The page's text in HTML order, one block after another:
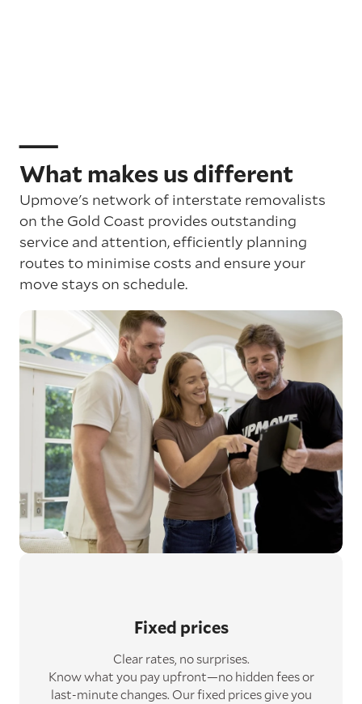
What makes us different
Upmove's network of interstate removalists
on the Gold Coast provides outstanding
service and attention, efficiently planning
routes to minimise costs and ensure your
move stays on schedule.
Fixed prices
Clear rates, no surprises.
Know what you pay upfront—no hidden fees or
last-minute changes. Our fixed prices give you